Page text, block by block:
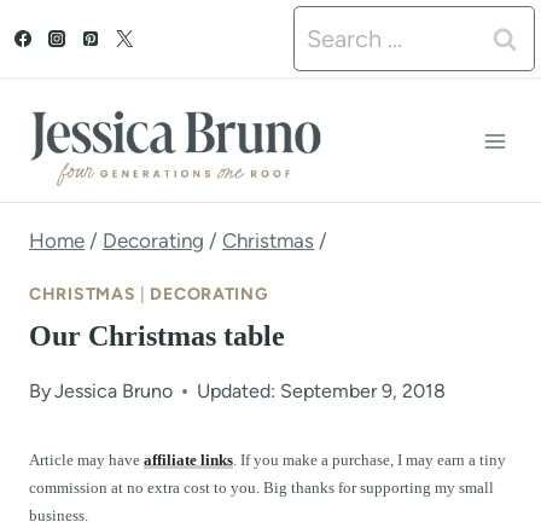
t
Search
for:
Home / Decorating / Christmas /
CHRISTMAS DECORATING
Our Christmas table
ByJessica Bruno Updated: September 9, 2018
Article may have affiliate links. If you make a purchase, I may earn a tiny
commission at no extra cost to you. Big thanks for supporting my small
business.